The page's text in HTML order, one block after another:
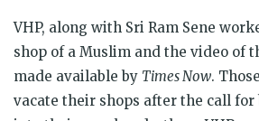
VHP, along with Sri Ram Sene
shop of a Muslim and the video of
made available by Times Now.
vacate their shops after the call